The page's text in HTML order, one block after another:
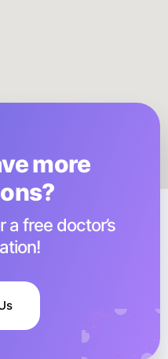
more
a free doctor’s